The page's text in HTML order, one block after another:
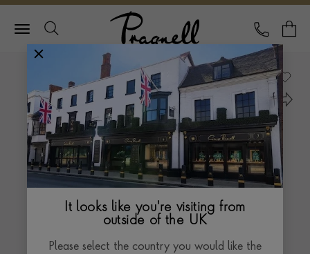
Pragnell Logo
CALL
It looks like you're visiting from
outside of the UK
Please select the country you would like the